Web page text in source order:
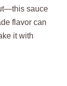
sauce
flavor can
it with